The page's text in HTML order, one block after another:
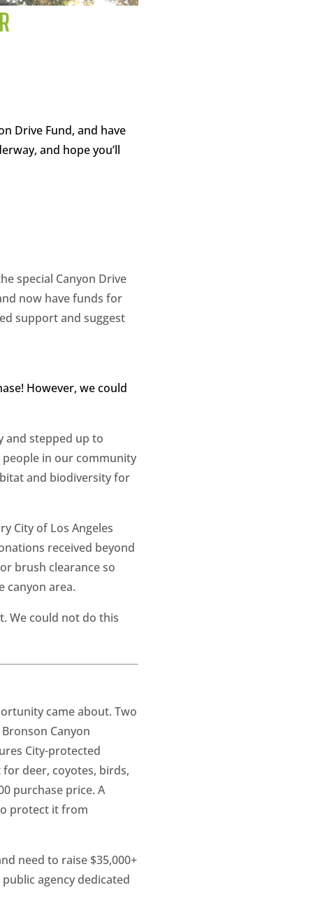
Drive Fund, and have
and hope you’ll
special Canyon Drive
now have funds for
support and suggest
However, we could
and stepped up to
people in our community
and biodiversity for
City of Los Angeles
received beyond
brush clearance so
canyon area.
We could not do this
came about. Two
Canyon
City-protected
deer, coyotes, birds,
purchase price. A
protect it from
need to raise $35,000+
agency dedicated